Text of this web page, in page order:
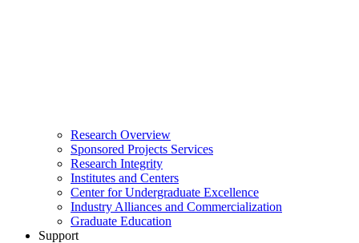
Research Overview
Sponsored Projects Services
Research Integrity
Institutes and Centers
Center for Undergraduate Excellence
Industry Alliances and Commercialization
Graduate Education
Support